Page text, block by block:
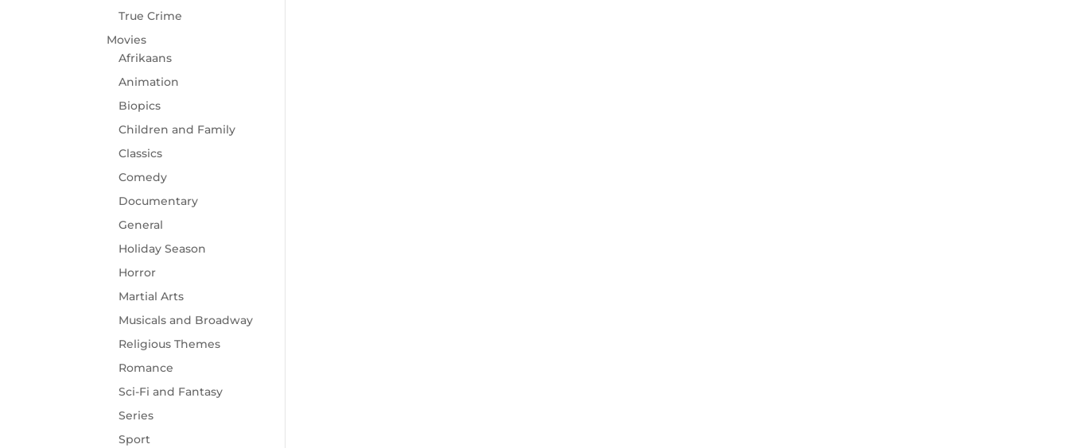
True Crime
Movies
Afrikaans
Animation
Biopics
Children and Family
Classics
Comedy
Documentary
General
Holiday Season
Horror
Martial Arts
Musicals and Broadway
Religious Themes
Romance
Sci-Fi and Fantasy
Series
Sport